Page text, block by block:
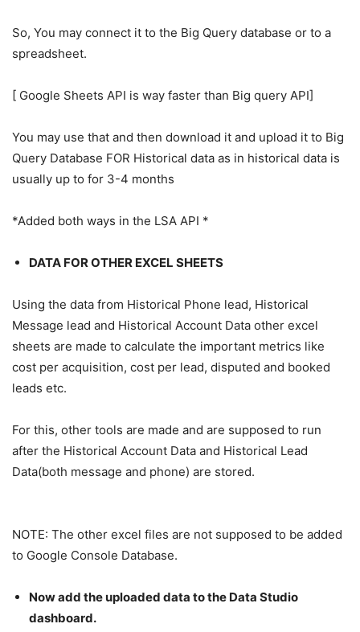
So, You may connect it to the Big Query database or to a
spreadsheet.
[ Google Sheets API is way faster than Big query API]
You may use that and then download it and upload it to Big
Query Database FOR Historical data as in historical data is
usually up to for 3-4 months
*Added both ways in the LSA API *
DATA FOR OTHER EXCEL SHEETS
Using the data from Historical Phone lead, Historical
Message lead and Historical Account Data other excel
sheets are made to calculate the important metrics like
cost per acquisition, cost per lead, disputed and booked
leads etc.
For this, other tools are made and are supposed to run
after the Historical Account Data and Historical Lead
Data(both message and phone) are stored.
NOTE: The other excel files are not supposed to be added
to Google Console Database.
Now add the uploaded data to the Data Studio
dashboard.